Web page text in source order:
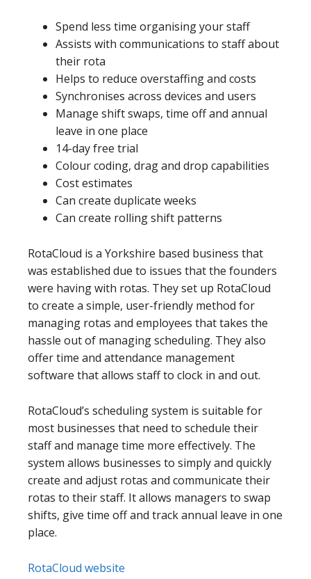
Spend less time organising your staff
Assists with communications to staff about
their rota
Helps to reduce overstaffing and costs
Synchronises across devices and users
Manage shift swaps, time off and annual
leave in one place
14-day free trial
Colour coding, drag and drop capabilities
Cost estimates
Can create duplicate weeks
Can create rolling shift patterns
RotaCloud is a Yorkshire based business that
was established due to issues that the founders
were having with rotas. They set up RotaCloud
to create a simple, user-friendly method for
managing rotas and employees that takes the
hassle out of managing scheduling. They also
offer time and attendance management
software that allows staff to clock in and out.
RotaCloud’s scheduling system is suitable for
most businesses that need to schedule their
staff and manage time more effectively. The
system allows businesses to simply and quickly
create and adjust rotas and communicate their
rotas to their staff. It allows managers to swap
shifts, give time off and track annual leave in one
place.
RotaCloud website